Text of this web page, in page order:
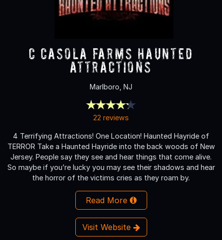
C Casola Farms Haunted
Attractions
Marlboro, NJ
22 reviews
4 Terrifying Attractions! One Location! Haunted Hayride of
TERROR Take a Haunted Hayride into the back woods of New
Jersey. People say they see and hear things that come alive.
So maybe if you’re lucky you may see their shadows and hear
the horror of the victims cries as they roam by.
Read More
Visit Website